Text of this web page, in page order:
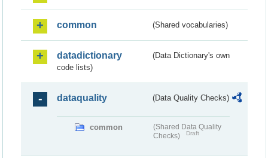
common (Shared vocabularies)
datadictionary
(Data Dictionary's own
code lists)
dataquality (Data Quality Checks)
common
(Shared Data Quality
Checks)
Draft